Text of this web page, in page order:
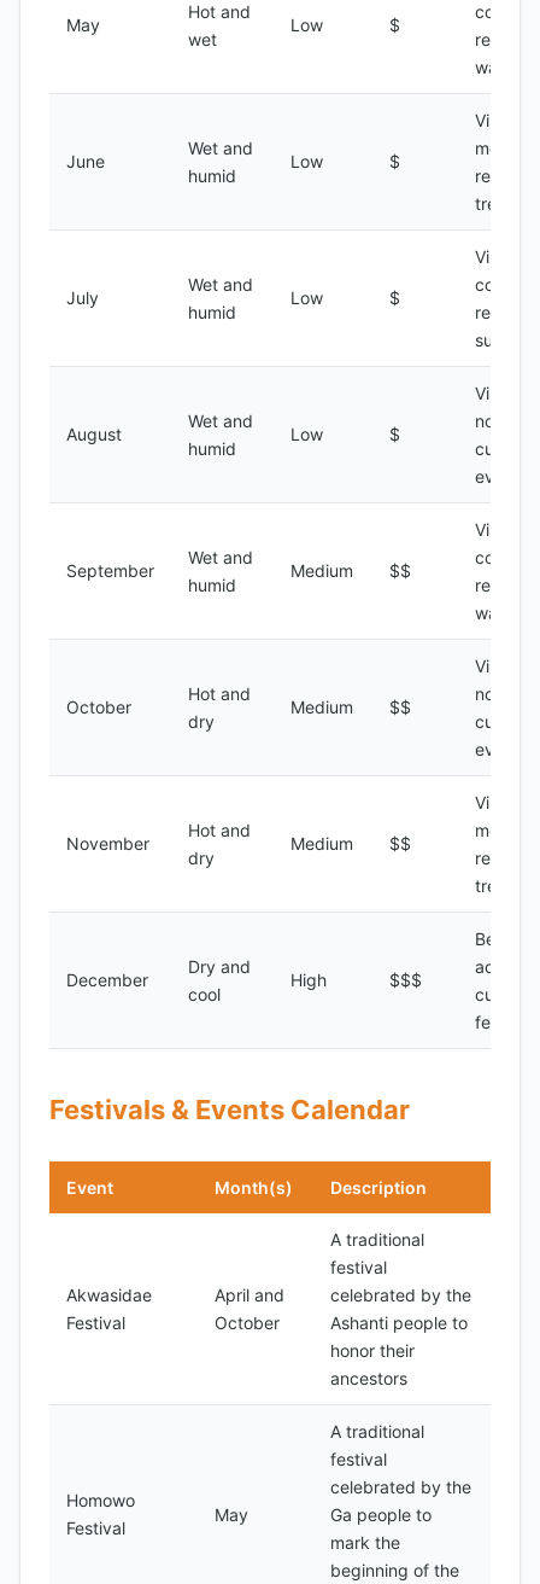
May
Hot and
wet
Low $
coastal
regions,
water
June
Wet and
humid
Low $
Visiting
regions,
trekking
July
Wet and
humid
Low $
Visiting
coastal
regions,
surfing
August
Wet and
humid
Low $
Visiting
north,
cultural
events
September
Wet and
humid
Medium $$
Visiting
coastal
regions,
water
October
Hot and
dry
Medium $$
Visiting
north,
cultural
events
November
Hot and
dry
Medium $$
Visiting
regions,
trekking
December
Dry and
cool
High $$$
Beach
cultural
festivals
Festivals & Events Calendar
Event Month(s) Description
Akwasidae
Festival
April and
October
A traditional
festival
celebrated by the
Ashanti people to
honor their
ancestors
Homowo
Festival
May
A traditional
festival
celebrated by the
Ga people to
mark the
beginning of the